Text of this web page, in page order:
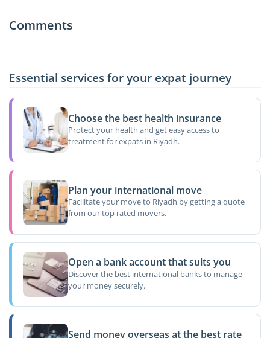
Comments
Essential services for your expat journey
Choose the best health insurance
Protect your health and get easy access to
treatment for expats in Riyadh.
Plan your international move
Facilitate your move to Riyadh by getting a quote
from our top rated movers.
Open a bank account that suits you
Discover the best international banks to manage
your money securely.
Send money overseas at the best rate